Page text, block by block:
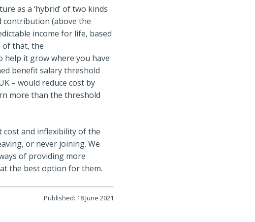
as a ‘hybrid’ of two kinds
contribution (above the
income for life, based
of that, the
help it grow where you have
benefit salary threshold
– would reduce cost by
more than the threshold
cost and inflexibility of the
or never joining. We
of providing more
the best option for them.
Published: 18 June 2021